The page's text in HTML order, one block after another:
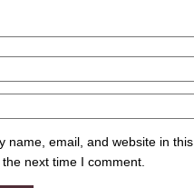
name, email, and website in this
next time I comment.